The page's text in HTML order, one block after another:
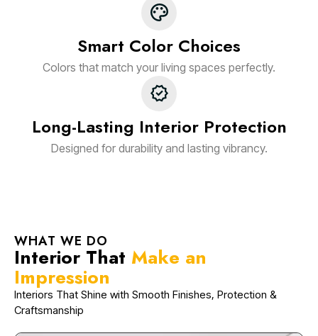
Smart Color Choices
Colors that match your living spaces perfectly.
Long-Lasting Interior Protection
Designed for durability and lasting vibrancy.
WHAT WE DO
Interior That Make an
Impression
Interiors That Shine with Smooth Finishes, Protection &
Craftsmanship